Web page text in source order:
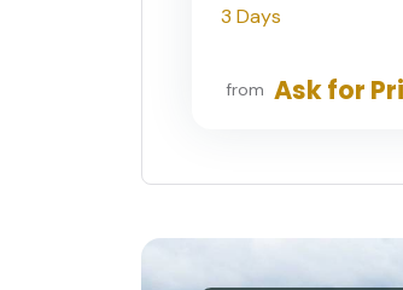
3 Days
from Ask for